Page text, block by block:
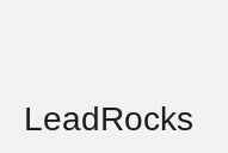
LeadRocks